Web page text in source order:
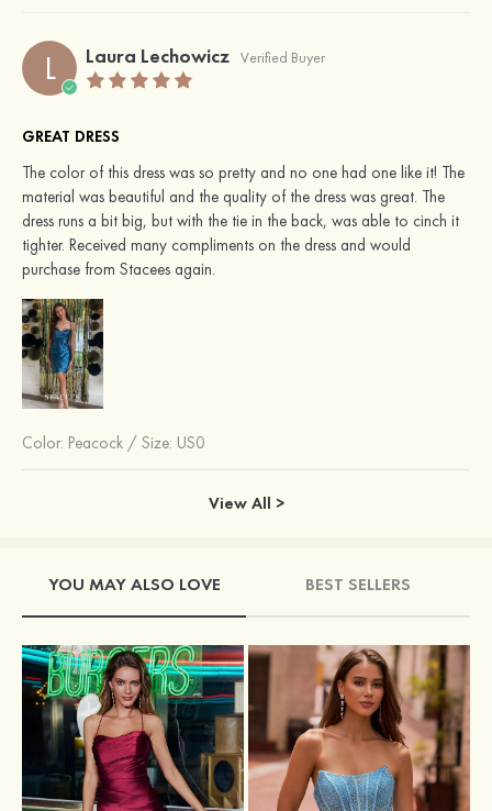
L Laura Lechowicz Verified Buyer
GREAT DRESS
The color of this dress was so pretty and no one had one like it! The
material was beautiful and the quality of the dress was great. The
dress runs a bit big, but with the tie in the back, was able to cinch it
tighter. Received many compliments on the dress and would
purchase from Stacees again.
Color: Peacock / Size: US0
View All >
YOU MAY ALSO LOVE BEST SELLERS